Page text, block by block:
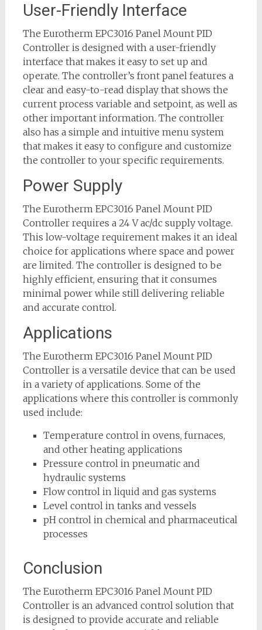
User-Friendly Interface
The Eurotherm EPC3016 Panel Mount PID
Controller is designed with a user-friendly
interface that makes it easy to set up and
operate. The controller’s front panel features a
clear and easy-to-read display that shows the
current process variable and setpoint, as well as
other important information. The controller
also has a simple and intuitive menu system
that makes it easy to configure and customize
the controller to your specific requirements.
Power Supply
The Eurotherm EPC3016 Panel Mount PID
Controller requires a 24 V ac/dc supply voltage.
This low-voltage requirement makes it an ideal
choice for applications where space and power
are limited. The controller is designed to be
highly efficient, ensuring that it consumes
minimal power while still delivering reliable
and accurate control.
Applications
The Eurotherm EPC3016 Panel Mount PID
Controller is a versatile device that can be used
in a variety of applications. Some of the
applications where this controller is commonly
used include:
Temperature control in ovens, furnaces,
and other heating applications
Pressure control in pneumatic and
hydraulic systems
Flow control in liquid and gas systems
Level control in tanks and vessels
pH control in chemical and pharmaceutical
processes
Conclusion
The Eurotherm EPC3016 Panel Mount PID
Controller is an advanced control solution that
is designed to provide accurate and reliable